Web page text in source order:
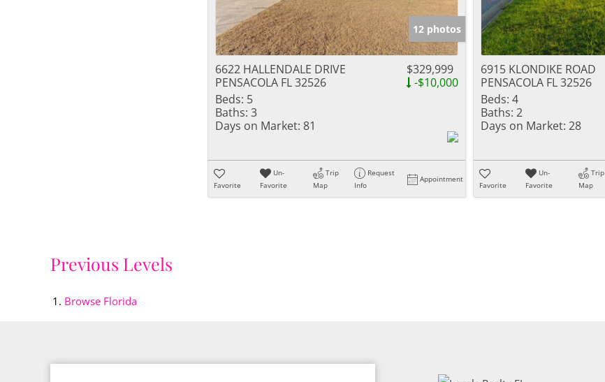
12 photos
6622 HALLENDALE DRIVE
PENSACOLA FL 32526
$329,999
-$10,000
Beds: 5
Baths: 3
Days on Market: 81
Favorite
Un-
Favorite
Trip
Map
Request
Info
Appointment
6915 KLONDIKE ROAD
PENSACOLA FL 32526
Beds: 4
Baths: 2
Days on Market: 28
Favorite
Un-
Favorite
Trip
Map
Previous Levels
Browse Florida